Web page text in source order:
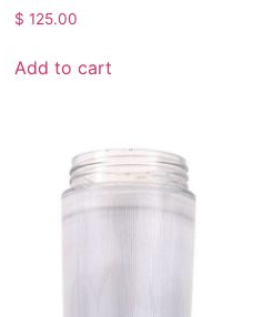
$ 125.00
Add to cart